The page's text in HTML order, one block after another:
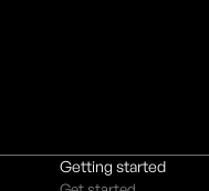
Getting started